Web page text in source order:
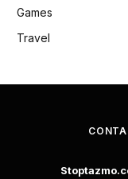
Games
Travel